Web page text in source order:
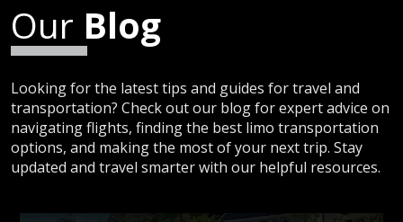
Our Blog
Looking for the latest tips and guides for travel and
transportation? Check out our blog for expert advice on
navigating flights, finding the best limo transportation
options, and making the most of your next trip. Stay
updated and travel smarter with our helpful resources.